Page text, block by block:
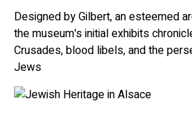
Designed by Gilbert, an esteemed
the museum's initial exhibits
Crusades, blood libels, and the
Jews